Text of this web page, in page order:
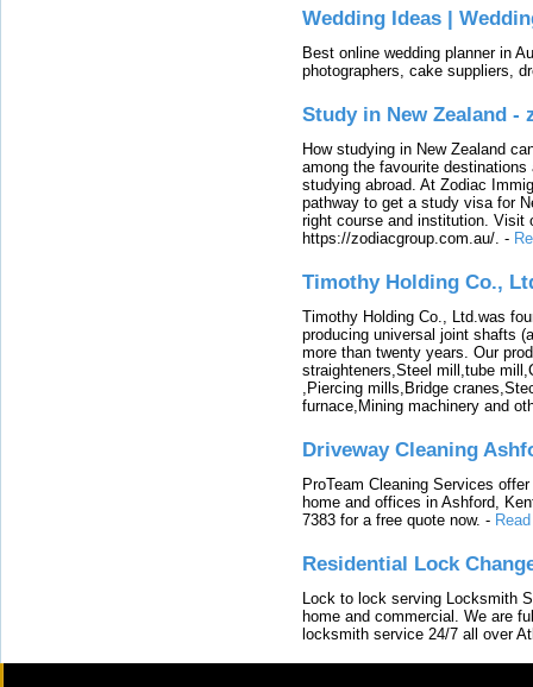
Wedding Ideas |
Best online wedding planner in
photographers, cake suppliers,
Study in New Zealand -
How studying in New Zealand
among the favourite
studying abroad. At Zodiac
pathway to get a study visa for
right course and institution. Visit
https://zodiacgroup.com.au/. -
Timothy Holding Co.,
Timothy Holding Co., Ltd.was
producing universal joint shafts
more than twenty years. Our
straighteners,Steel mill,tube
,Piercing mills,Bridge
furnace,Mining machinery and
Driveway Cleaning
ProTeam Cleaning Services
home and offices in Ashford,
7383 for a free quote now. -
Residential Lock
Lock to lock serving Locksmith
home and commercial. We are
locksmith service 24/7 all over